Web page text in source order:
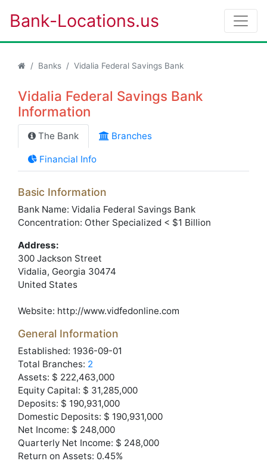
Bank-Locations.us
Banks Vidalia Federal Savings Bank
Vidalia Federal Savings Bank
Information
The Bank Branches
Financial Info
Basic Information
Bank Name: Vidalia Federal Savings Bank
Concentration: Other Specialized < $1 Billion
Address:
300 Jackson Street
Vidalia, Georgia 30474
United States
Website: http://www.vidfedonline.com
General Information
Established: 1936-09-01
Total Branches: 2
Assets: $ 222,463,000
Equity Capital: $ 31,285,000
Deposits: $ 190,931,000
Domestic Deposits: $ 190,931,000
Net Income: $ 248,000
Quarterly Net Income: $ 248,000
Return on Assets: 0.45%